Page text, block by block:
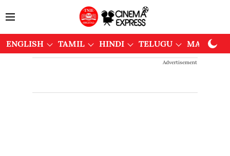
ENGLISH TAMIL HINDI TELUGU
Advertisement